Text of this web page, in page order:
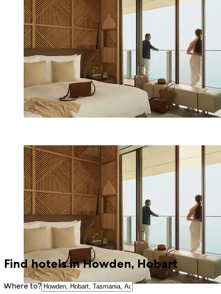
Find hotels in Howden, Hobart
Where to?